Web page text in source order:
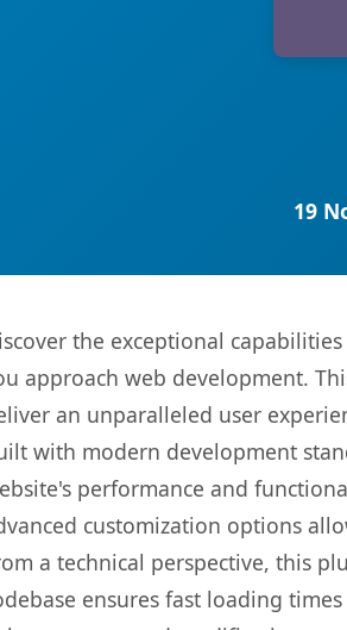
19
the exceptional
approach web development.
an unparalleled user
with modern development
performance and
customization options
a technical perspective, this
ensures fast loading